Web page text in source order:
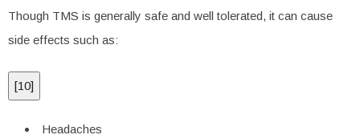
Though TMS is generally safe and well tolerated, it can cause
side effects such as:
[10]
Headaches